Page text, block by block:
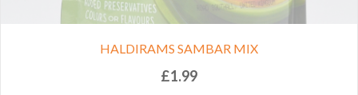
HALDIRAMS SAMBAR MIX
£1.99